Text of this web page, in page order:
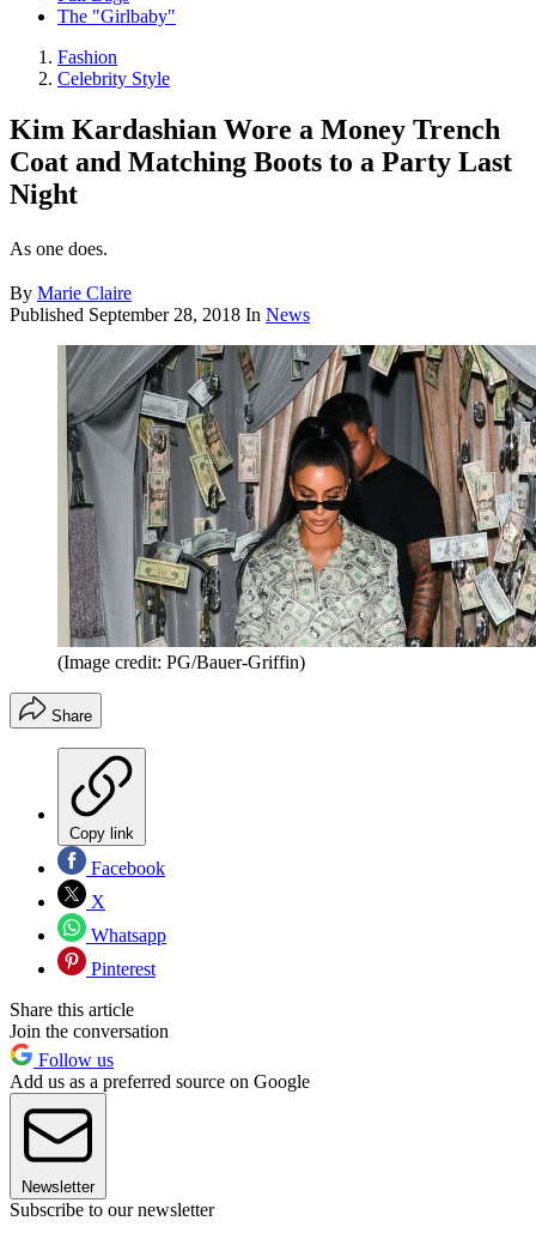
The "Girlbaby"
Fashion
Celebrity Style
Kim Kardashian Wore a Money Trench
Coat and Matching Boots to a Party Last
Night
As one does.
By Marie Claire
Published September 28, 2018 In News
(Image credit: PG/Bauer-Griffin)
Share
Copy link
Facebook
X
Whatsapp
Pinterest
Share this article
Join the conversation
Follow us
Add us as a preferred source on Google
Newsletter
Subscribe to our newsletter